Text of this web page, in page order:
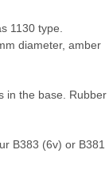
1130 type.
diameter, amber
in the base. Rubber
B383 (6v) or B381